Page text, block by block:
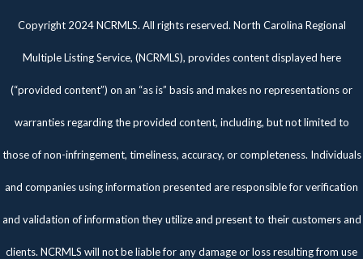
Copyright 2024 NCRMLS. All rights reserved. North Carolina Regional
Multiple Listing Service, (NCRMLS), provides content displayed here
(“provided content”) on an “as is” basis and makes no representations or
warranties regarding the provided content, including, but not limited to
those of non-infringement, timeliness, accuracy, or completeness. Individuals
and companies using information presented are responsible for verification
and validation of information they utilize and present to their customers and
clients. NCRMLS will not be liable for any damage or loss resulting from use